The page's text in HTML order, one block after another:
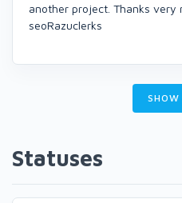
another project. Thanks very
seoRazuclerks
SHOW
Statuses